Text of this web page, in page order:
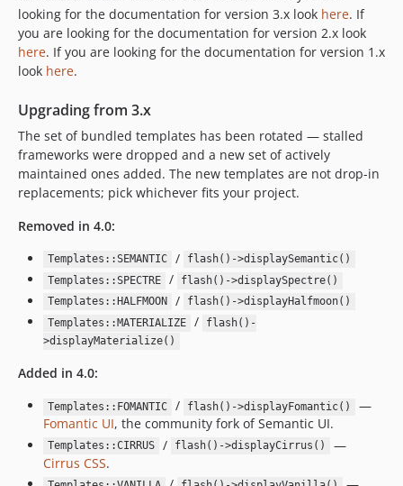
looking for the documentation for version 3.x look here. If
you are looking for the documentation for version 2.x look
here. If you are looking for the documentation for version 1.x
look here.
Upgrading from 3.x
The set of bundled templates has been rotated — stalled
frameworks were dropped and a new set of actively
maintained ones added. The new templates are not drop-in
replacements; pick whichever fits your project.
Removed in 4.0:
Templates::SEMANTIC /
flash()->displaySemantic()
Templates::SPECTRE
/
flash()->displaySpectre()
Templates::HALFMOON
/
flash()->displayHalfmoon()
Templates::MATERIALIZE
/
flash()-
>displayMaterialize()
Added in 4.0:
Templates::FOMANTIC / flash()->displayFomantic()
—
Fomantic UI, the community fork of Semantic UI.
Templates::CIRRUS / flash()->displayCirrus()
—
Cirrus CSS.